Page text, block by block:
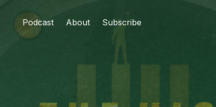
Podcast About Subscribe